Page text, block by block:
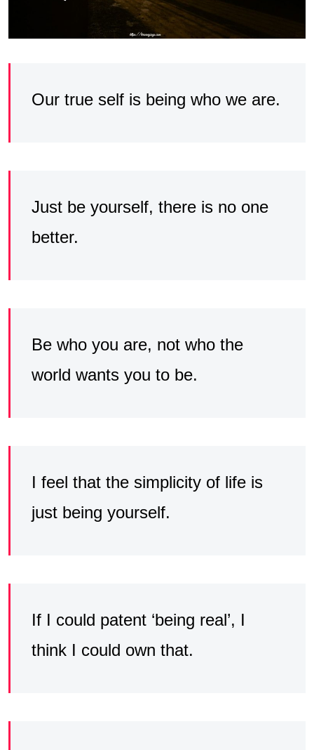
Our true self is being who we are.
Just be yourself, there is no one
better.
Be who you are, not who the
world wants you to be.
I feel that the simplicity of life is
just being yourself.
If I could patent ‘being real’, I
think I could own that.